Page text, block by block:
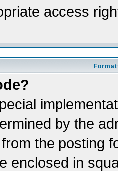
access
by the
the posting
enclosed in